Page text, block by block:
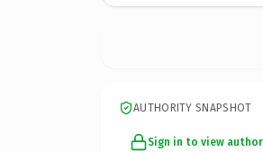
AUTHORITY SNAPSHOT
Sign in to view